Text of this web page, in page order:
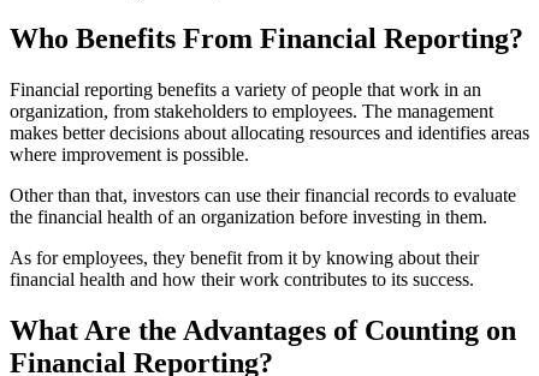
Who Benefits From Financial Reporting?
Financial reporting benefits a variety of people that work in an
organization, from stakeholders to employees. The management
makes better decisions about allocating resources and identifies areas
where improvement is possible.
Other than that, investors can use their financial records to evaluate
the financial health of an organization before investing in them.
As for employees, they benefit from it by knowing about their
financial health and how their work contributes to its success.
What Are the Advantages of Counting on
Financial Reporting?